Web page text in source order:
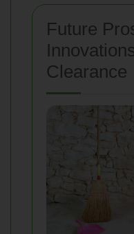
Future
Clearance